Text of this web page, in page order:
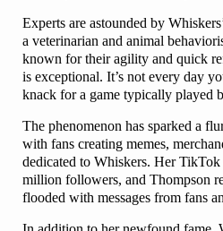
Experts are astounded by
a veterinarian and animal
known for their agility and quick
is exceptional. It’s not every day
knack for a game typically played
The phenomenon has sparked a
with fans creating memes,
dedicated to Whiskers. Her
million followers, and Thompson
flooded with messages from fans